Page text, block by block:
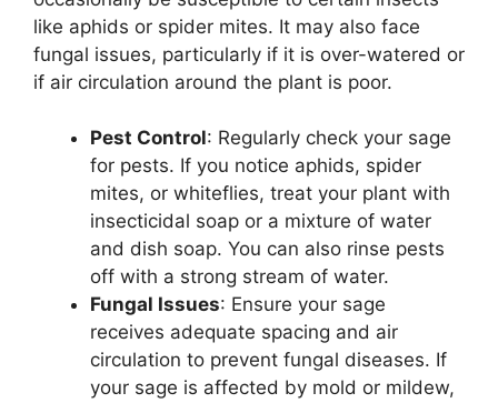
like aphids or spider mites. It may also face
fungal issues, particularly if it is over-watered or
if air circulation around the plant is poor.
Pest Control: Regularly check your sage
for pests. If you notice aphids, spider
mites, or whiteflies, treat your plant with
insecticidal soap or a mixture of water
and dish soap. You can also rinse pests
off with a strong stream of water.
Fungal Issues: Ensure your sage
receives adequate spacing and air
circulation to prevent fungal diseases. If
your sage is affected by mold or mildew,